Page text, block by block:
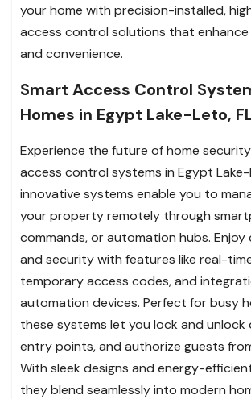
your home with precision-installed,
access control solutions that
and convenience.
Smart Access Control
Homes in Egypt Lake-Leto,
Experience the future of home
access control systems in Egypt Lake-
innovative systems enable you to
your property remotely through
commands, or automation hubs. Enjoy
and security with features like real-
temporary access codes, and
automation devices. Perfect for busy
these systems let you lock and
entry points, and authorize guests
With sleek designs and energy-
they blend seamlessly into modern